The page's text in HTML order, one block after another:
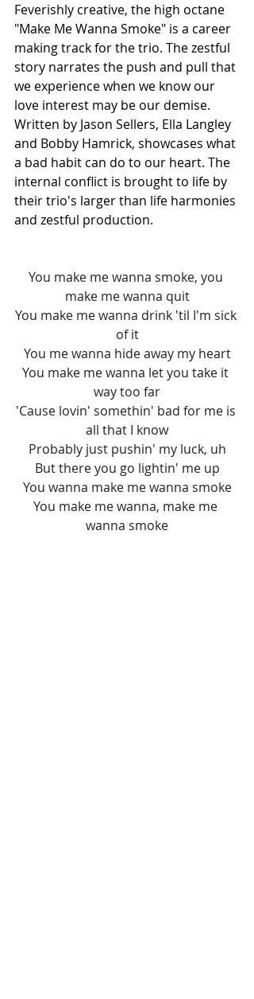
Feverishly creative, the high octane
"Make Me Wanna Smoke" is a career
making track for the trio. The zestful
story narrates the push and pull that
we experience when we know our
love interest may be our demise.
Written by Jason Sellers, Ella Langley
and Bobby Hamrick, showcases what
a bad habit can do to our heart. The
internal conflict is brought to life by
their trio's larger than life harmonies
and zestful production.
You make me wanna smoke, you
make me wanna quit
You make me wanna drink 'til I'm sick
of it
You me wanna hide away my heart
You make me wanna let you take it
way too far
'Cause lovin' somethin' bad for me is
all that I know
Probably just pushin' my luck, uh
But there you go lightin' me up
You wanna make me wanna smoke
You make me wanna, make me
wanna smoke